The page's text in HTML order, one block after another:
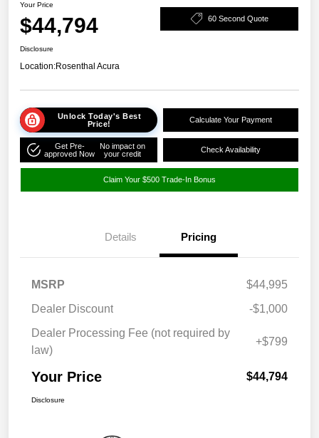
Your Price
$44,794 60 Second Quote
Disclosure
Location:Rosenthal Acura
Unlock Today's Best
Price!
Calculate Your Payment
Get Pre-
approved Now
No impact on
your credit
Check Availability
Claim Your $500 Trade-In Bonus
Details Pricing
MSRP
$44,995
Dealer Discount
-$1,000
Dealer Processing Fee (not required by
law)
+$799
Your Price $44,794
Disclosure